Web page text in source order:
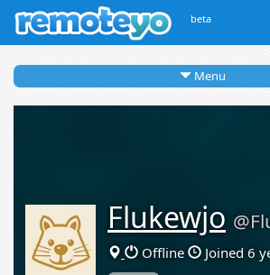
beta
Menu
Flukewjo
Offline Joined 6